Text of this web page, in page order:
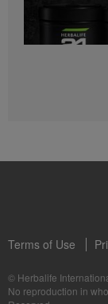
Life I/O Activate
What are D-BHB
Terms of Use
© Herbalife
No reproduction in